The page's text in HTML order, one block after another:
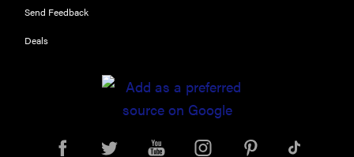
Send Feedback
Deals